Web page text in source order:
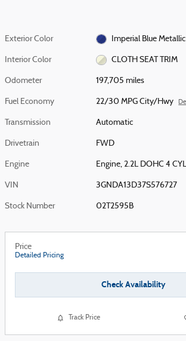
Exterior Color Imperial Blue Metallic
Interior Color CLOTH SEAT TRIM
Odometer 197,705 miles
Fuel Economy 22/30 MPG City/Hwy
Transmission Automatic
Drivetrain FWD
Engine Engine, 2.2L DOHC 4
VIN 3GNDA13D37S576727
Stock Number 02T2595B
Price
Detailed Pricing
Check Availability
Track Price